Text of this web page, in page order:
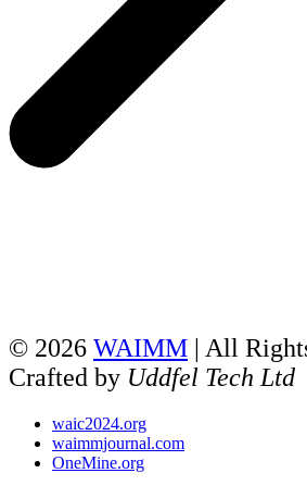
© 2026 WAIMM | All
Crafted by Uddfel Tech Ltd
waic2024.org
waimmjournal.com
OneMine.org